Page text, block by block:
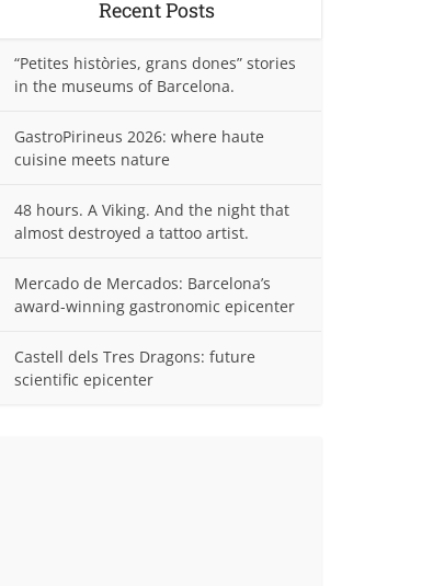
Recent Posts
“Petites històries, grans dones” stories
in the museums of Barcelona.
GastroPirineus 2026: where haute
cuisine meets nature
48 hours. A Viking. And the night that
almost destroyed a tattoo artist.
Mercado de Mercados: Barcelona’s
award-winning gastronomic epicenter
Castell dels Tres Dragons: future
scientific epicenter